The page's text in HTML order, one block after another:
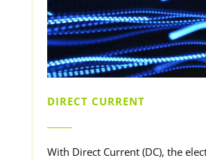
DIRECT CURRENT
With Direct Current (DC), the